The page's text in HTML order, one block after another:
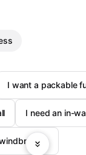
I want a packable
I need an in-